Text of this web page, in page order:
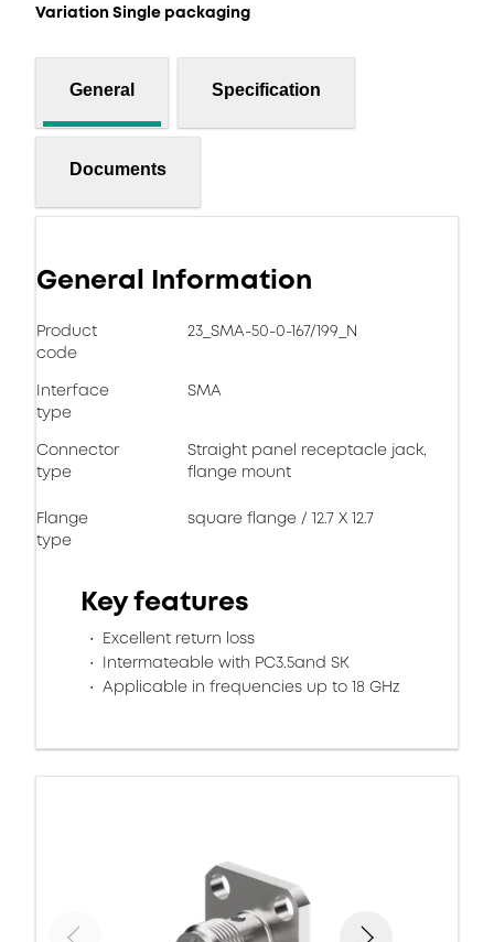
Variation Single packaging
General Specification
Documents
General Information
Product
code
23_SMA-50-0-167/199_N
Interface
type
SMA
Connector
type
Straight panel receptacle jack,
flange mount
Flange
type
square flange / 12.7 X 12.7
Key features
Excellent return loss
Intermateable with PC3.5and SK
Applicable in frequencies up to 18 GHz